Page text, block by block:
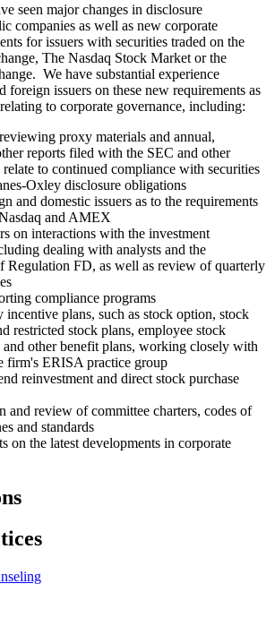
seen major changes in disclosure
companies as well as new corporate
for issuers with securities traded on the
The Nasdaq Stock Market or the
We have substantial experience
foreign issuers on these new requirements as
to corporate governance, including:
proxy materials and annual,
reports filed with the SEC and other
relate to continued compliance with securities
Oxley disclosure obligations
and domestic issuers as to the requirements
and AMEX
on interactions with the investment
dealing with analysts and the
Regulation FD, as well as review of quarterly
compliance programs
incentive plans, such as stock option, stock
restricted stock plans, employee stock
and other benefit plans, working closely with
firm's ERISA practice group
reinvestment and direct stock purchase
and review of committee charters, codes of
and standards
on the latest developments in corporate